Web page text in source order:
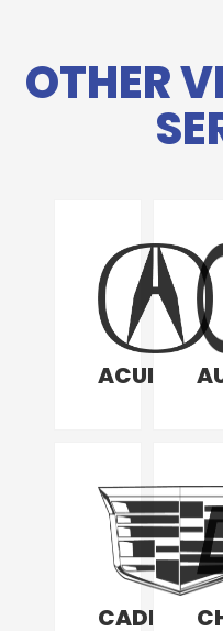
OTHER
ACURA
CADILLAC